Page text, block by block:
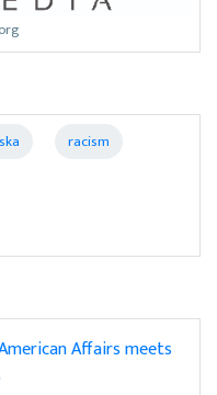
racism
Affairs meets